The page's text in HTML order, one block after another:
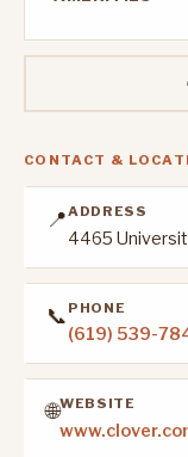
CONTACT &
📍ADDRESS
4465
📞 PHONE
(619) 539-
🌐WEBSITE